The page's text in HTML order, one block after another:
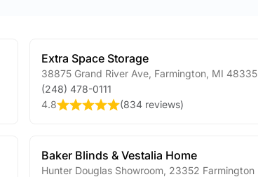
Extra Space Storage
38875 Grand River Ave, Farmington, MI 48335
(248) 478-0111
4.8
(834 reviews)
Baker Blinds & Vestalia Home
Hunter Douglas Showroom, 23352 Farmington